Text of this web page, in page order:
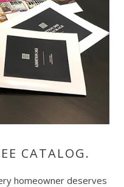
CATALOG.
homeowner deserves